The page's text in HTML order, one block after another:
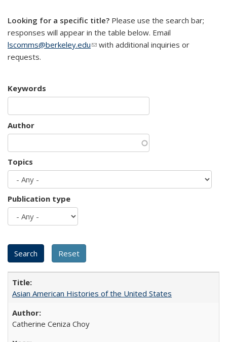
Looking for a specific title? Please use the search bar;
responses will appear in the table below. Email
lscomms@berkeley.edu(link sends e-mail)
with additional inquiries or
requests.
Keywords
Author
Topics
Publication type
Asian American Histories of the United States
Catherine Ceniza Choy